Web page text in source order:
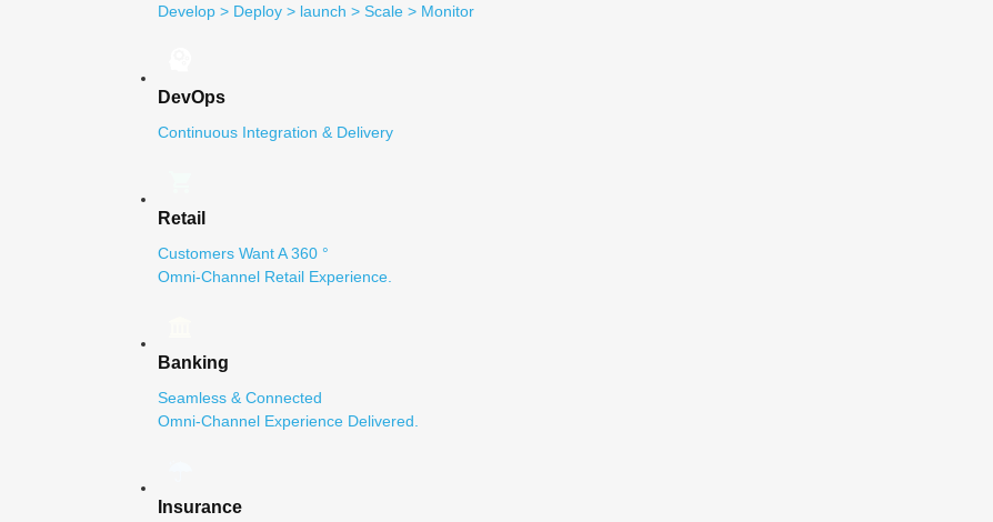
Develop > Deploy > launch > Scale > Monitor
DevOps
Continuous Integration & Delivery
Retail
Customers Want A 360 °
Omni-Channel Retail Experience.
Banking
Seamless & Connected
Omni-Channel Experience Delivered.
Insurance